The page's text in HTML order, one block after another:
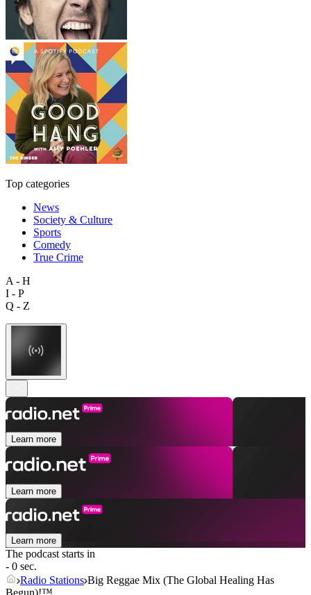
Top categories
News
Society & Culture
Sports
Comedy
True Crime
A - H
I - P
Q - Z
Learn more
Learn more
Learn more
The podcast starts in
- 0 sec.
Radio Stations Big Reggae Mix (The Global Healing Has